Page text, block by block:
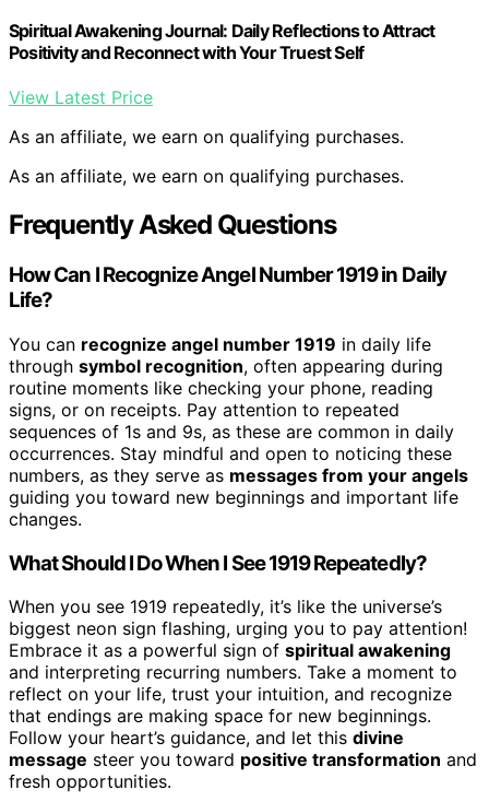
Spiritual Awakening Journal: Daily Reflections to Attract
Positivity and Reconnect with Your Truest Self
View Latest Price
As an affiliate, we earn on qualifying purchases.
As an affiliate, we earn on qualifying purchases.
Frequently Asked Questions
How Can I Recognize Angel Number 1919 in Daily
Life?
You can recognize angel number 1919 in daily life
through symbol recognition, often appearing during
routine moments like checking your phone, reading
signs, or on receipts. Pay attention to repeated
sequences of 1s and 9s, as these are common in daily
occurrences. Stay mindful and open to noticing these
numbers, as they serve as messages from your angels
guiding you toward new beginnings and important life
changes.
What Should I Do When I See 1919 Repeatedly?
When you see 1919 repeatedly, it’s like the universe’s
biggest neon sign flashing, urging you to pay attention!
Embrace it as a powerful sign of spiritual awakening
and interpreting recurring numbers. Take a moment to
reflect on your life, trust your intuition, and recognize
that endings are making space for new beginnings.
Follow your heart’s guidance, and let this divine
message steer you toward positive transformation and
fresh opportunities.